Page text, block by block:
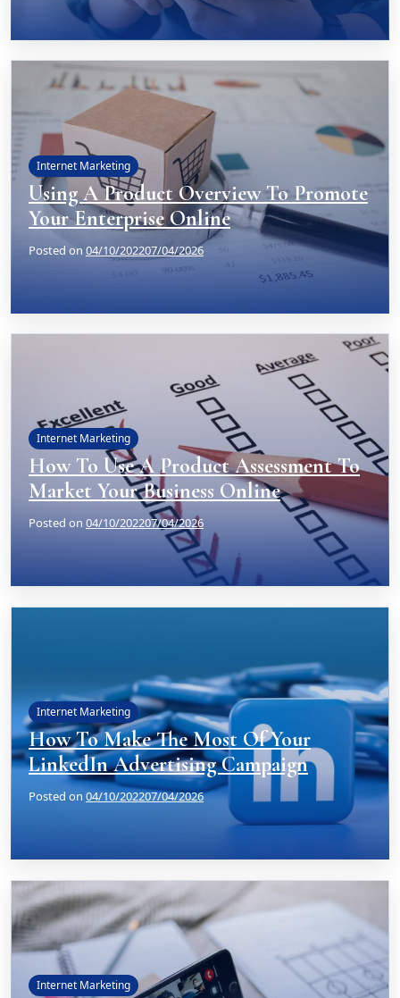
Internet Marketing
Using A Product Overview To Promote
Your Enterprise Online
Posted on 04/10/202207/04/2026
Internet Marketing
How To Use A Product Assessment To
Market Your Business Online
Posted on 04/10/202207/04/2026
Internet Marketing
How To Make The Most Of Your
LinkedIn Advertising Campaign
Posted on 04/10/202207/04/2026
Internet Marketing